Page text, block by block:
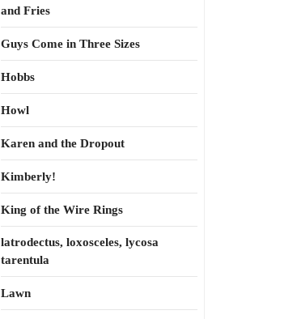
and Fries
Guys Come in Three Sizes
Hobbs
Howl
Karen and the Dropout
Kimberly!
King of the Wire Rings
latrodectus, loxosceles, lycosa
tarentula
Lawn